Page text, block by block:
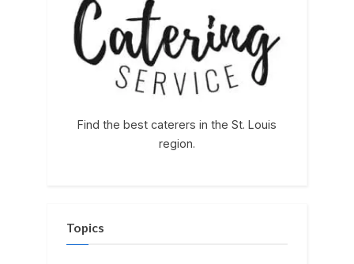
Find the best caterers in the St. Louis
region.
Topics